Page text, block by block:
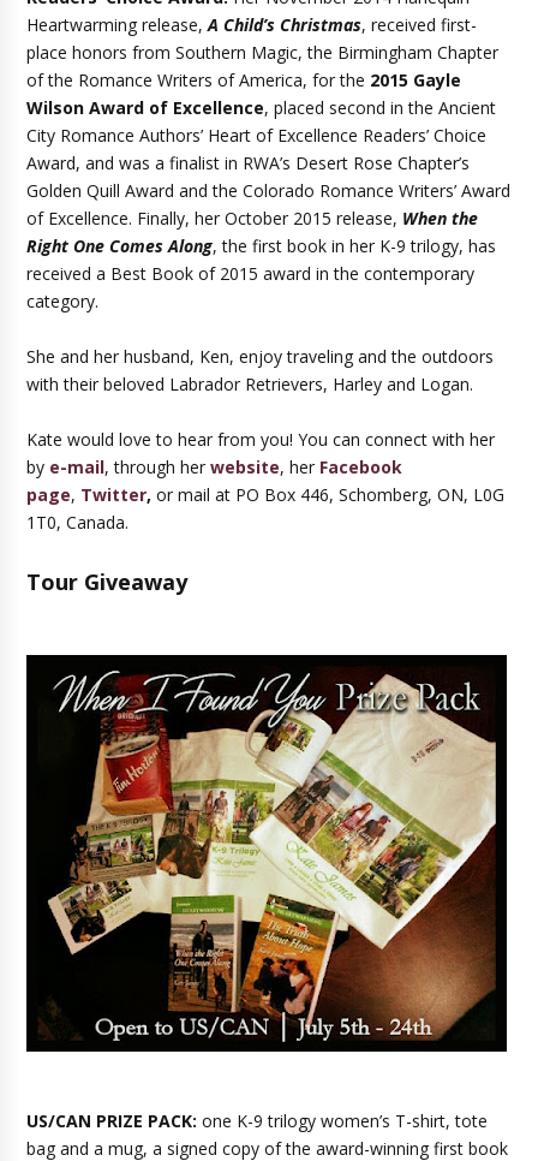
Heartwarming release,A Child’s Christmas, received first-
place honors from Southern Magic, the Birmingham Chapter
of the Romance Writers of America, for the 2015 Gayle
Wilson Award of Excellence, placed second in the Ancient
City Romance Authors’ Heart of Excellence Readers’ Choice
Award, and was a finalist in RWA’s Desert Rose Chapter’s
Golden Quill Award and the Colorado Romance Writers’ Award
of Excellence. Finally, her October 2015 release, When the
Right One Comes Along, the first book in her K-9 trilogy, has
received a Best Book of 2015 award in the contemporary
category.
She and her husband, Ken, enjoy traveling and the outdoors
with their beloved Labrador Retrievers, Harley and Logan.
Kate would love to hear from you! You can connect with her
by e-mail, through herwebsite, her Facebook
page, Twitter, or mail at PO Box 446, Schomberg, ON, L0G
1T0, Canada.
Tour Giveaway
US/CAN PRIZE PACK: one K-9 trilogy women’s T-shirt, tote
bag and a mug, a signed copy of the award-winning first book